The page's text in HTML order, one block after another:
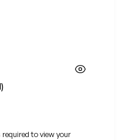
to view your